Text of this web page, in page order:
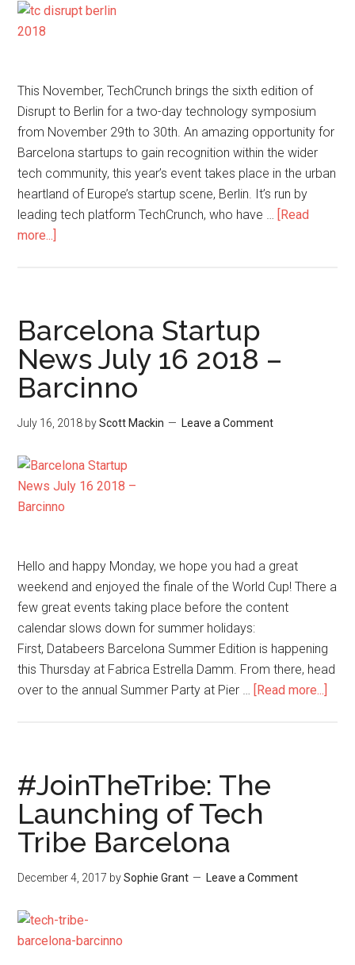
This November, TechCrunch brings the sixth edition of
Disrupt to Berlin for a two-day technology symposium
from November 29th to 30th. An amazing opportunity for
Barcelona startups to gain recognition within the wider
tech community, this year’s event takes place in the urban
heartland of Europe’s startup scene, Berlin. It’s run by
leading tech platform TechCrunch, who have … [Read
more...]
Barcelona Startup
News July 16 2018 –
Barcinno
July 16, 2018 byScott Mackin Leave a Comment
Hello and happy Monday, we hope you had a great
weekend and enjoyed the finale of the World Cup! There a
few great events taking place before the content
calendar slows down for summer holidays:
First, Databeers Barcelona Summer Edition is happening
this Thursday at Fabrica Estrella Damm. From there, head
over to the annual Summer Party at Pier … [Read more...]
#JoinTheTribe: The
Launching of Tech
Tribe Barcelona
December 4, 2017 bySophie Grant Leave a Comment